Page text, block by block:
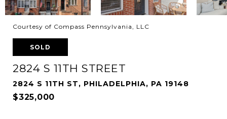
Courtesy of Compass Pennsylvania, LLC
SOLD
2824 S 11TH STREET
2824 S 11TH ST, PHILADELPHIA, PA 19148
$325,000